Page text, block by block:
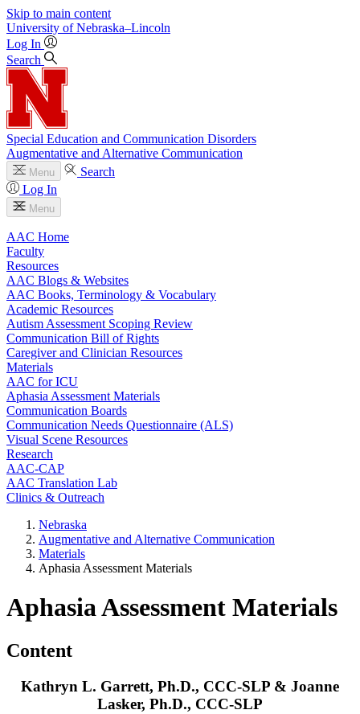
Skip to main content
University of Nebraska–Lincoln
Log In
Search
Special Education and Communication Disorders
Augmentative and Alternative Communication
Menu
Search
Log In
Menu
AAC Home
Faculty
Resources
AAC Blogs & Websites
AAC Books, Terminology & Vocabulary
Academic Resources
Autism Assessment Scoping Review
Communication Bill of Rights
Caregiver and Clinician Resources
Materials
AAC for ICU
Aphasia Assessment Materials
Communication Boards
Communication Needs Questionnaire (ALS)
Visual Scene Resources
Research
AAC-CAP
AAC Translation Lab
Clinics & Outreach
Nebraska
Augmentative and Alternative Communication
Materials
Aphasia Assessment Materials
Aphasia Assessment Materials
Content
Kathryn L. Garrett, Ph.D., CCC-SLP & Joanne
Lasker, Ph.D., CCC-SLP